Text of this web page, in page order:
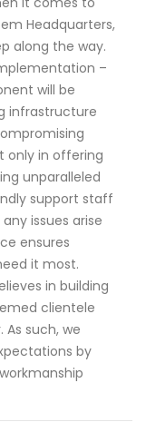
Headquarters,
along the way.
–
will be
infrastructure
only in offering
unparalleled
support staff
issues arise
ensures
it most.
in building
clientele
such, we
by